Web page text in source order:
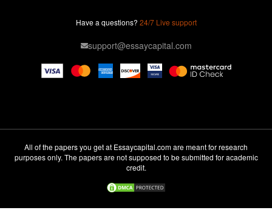
Homework Help
Astronomy Essay
Ideas for Essay
Paper Writing
Have a questions? 24/7 Live support
support@essaycapital.com
All of the papers you get at Essaycapital.com are meant for research
purposes only. The papers are not supposed to be submitted for academic
credit.